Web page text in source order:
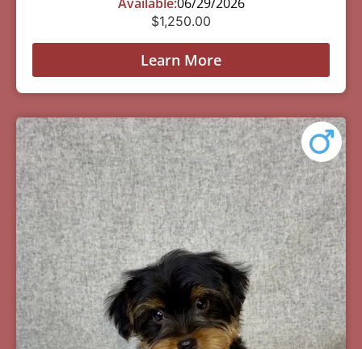
$1,250.00
Learn More